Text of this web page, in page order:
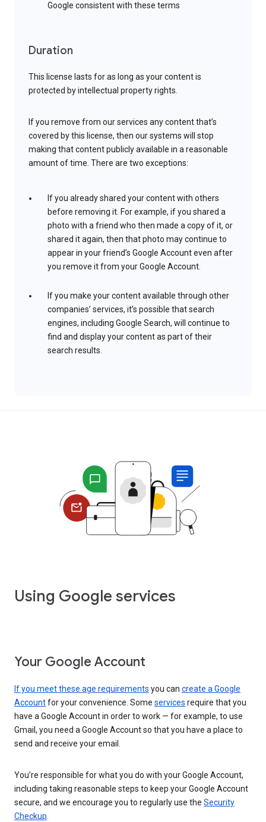
Google consistent with these terms
Duration
This license lasts for as long as your content is
protected by intellectual property rights.
If you remove from our services any content that’s
covered by this license, then our systems will stop
making that content publicly available in a reasonable
amount of time. There are two exceptions:
If you already shared your content with others
before removing it. For example, if you shared a
photo with a friend who then made a copy of it, or
shared it again, then that photo may continue to
appear in your friend’s Google Account even after
you remove it from your Google Account.
If you make your content available through other
companies’ services, it’s possible that search
engines, including Google Search, will continue to
find and display your content as part of their
search results.
Using Google services
Your Google Account
If you meet these age requirements you can create a Google
Accountfor your convenience. Some services require that you
have a Google Account in order to work — for example, to use
Gmail, you need a Google Account so that you have a place to
send and receive your email.
You’re responsible for what you do with your Google Account,
including taking reasonable steps to keep your Google Account
secure, and we encourage you to regularly use the Security
Checkup.